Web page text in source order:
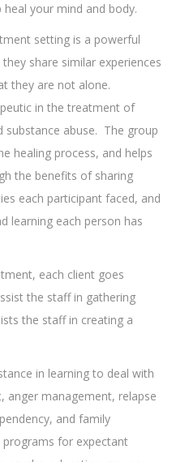
your mind and body.
setting is a powerful
share similar experiences
they are not alone.
in the treatment of
substance abuse. The group
healing process, and helps
the benefits of sharing
each participant faced, and
learning each person has
each client goes
the staff in gathering
the staff in creating a
in learning to deal with
anger management, relapse
and family
programs for expectant